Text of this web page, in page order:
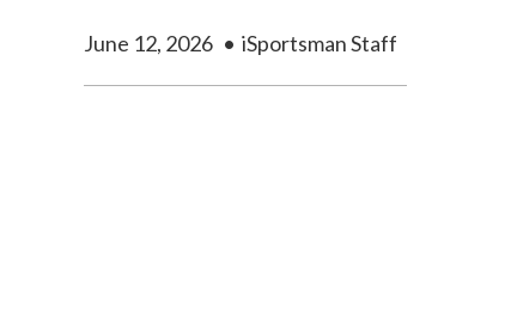
June 12, 2026 • iSportsman Staff